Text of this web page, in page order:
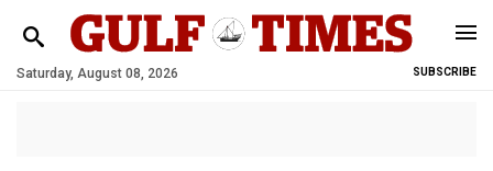
Saturday, August 08, 2026 SUBSCRIBE